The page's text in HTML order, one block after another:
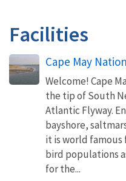
Facilities
Cape May
Welcome! Cape
the tip of South
Atlantic Flyway.
bayshore,
it is world
bird populations
for the...